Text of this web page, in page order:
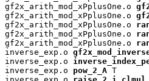
gf2x_arith_mod_xPplusOne.o
gf2x_arith_mod_xPplusOne.o
gf2x_arith_mod_xPplusOne.o
gf2x_arith_mod_xPplusOne.o
gf2x_arith_mod_xPplusOne.o
inverse_exp.o
inverse_exp.o
inverse_exp.o pow_2_A T